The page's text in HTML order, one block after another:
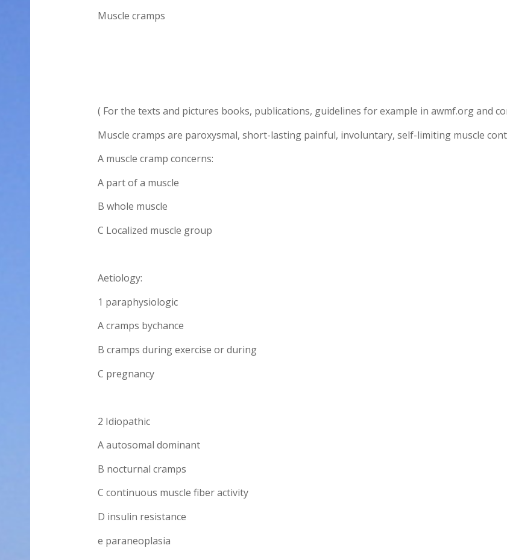
Muscle cramps
( For the texts and pictures books, publications, guidelines for example in awmf.org and
Muscle cramps are paroxysmal, short-lasting painful, involuntary, self-limiting muscle
A muscle cramp concerns:
A part of a muscle
B whole muscle
C Localized muscle group
Aetiology:
1 paraphysiologic
A cramps bychance
B cramps during exercise or during
C pregnancy
2 Idiopathic
A autosomal dominant
B nocturnal cramps
C continuous muscle fiber activity
D insulin resistance
e paraneoplasia